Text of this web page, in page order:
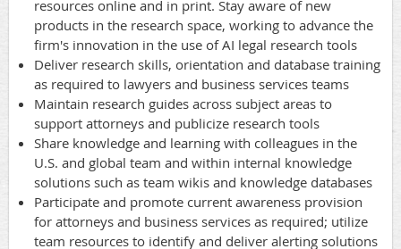
resources online and in print. Stay aware of new
products in the research space, working to advance the
firm's innovation in the use of AI legal research tools
Deliver research skills, orientation and database training
as required to lawyers and business services teams
Maintain research guides across subject areas to
support attorneys and publicize research tools
Share knowledge and learning with colleagues in the
U.S. and global team and within internal knowledge
solutions such as team wikis and knowledge databases
Participate and promote current awareness provision
for attorneys and business services as required; utilize
team resources to identify and deliver alerting solutions